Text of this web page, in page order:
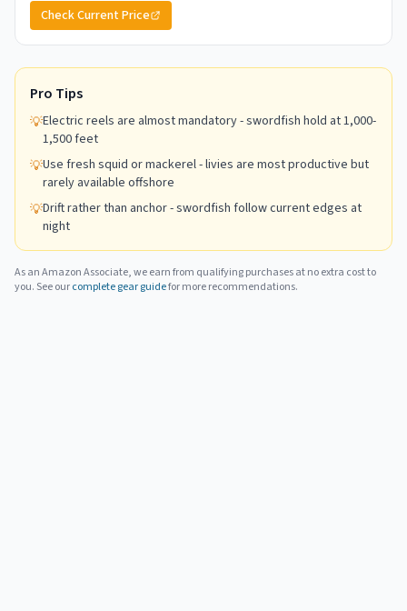
Check Current Price
Pro Tips
💡Electric reels are almost mandatory - swordfish hold at 1,000-
1,500 feet
💡Use fresh squid or mackerel - livies are most productive but
rarely available offshore
💡Drift rather than anchor - swordfish follow current edges at
night
As an Amazon Associate, we earn from qualifying purchases at no extra cost to
you. See ourcomplete gear guidefor more recommendations.